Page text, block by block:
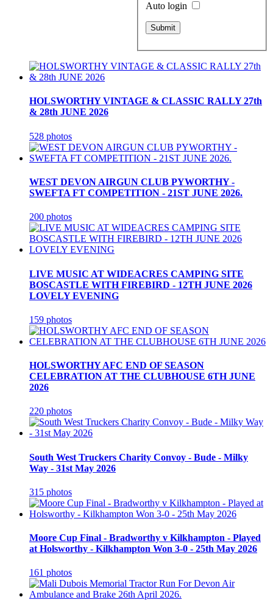
Auto login
HOLSWORTHY VINTAGE & CLASSIC RALLY 27th
& 28th JUNE 2026
528 photos
WEST DEVON AIRGUN CLUB PYWORTHY -
SWEFTA FT COMPETITION - 21ST JUNE 2026.
200 photos
LIVE MUSIC AT WIDEACRES CAMPING SITE
BOSCASTLE WITH FIREBIRD - 12TH JUNE 2026
LOVELY EVENING
159 photos
HOLSWORTHY AFC END OF SEASON
CELEBRATION AT THE CLUBHOUSE 6TH JUNE
2026
220 photos
South West Truckers Charity Convoy - Bude - Milky
Way - 31st May 2026
315 photos
Moore Cup Final - Bradworthy v Kilkhampton - Played
at Holsworthy - Kilkhampton Won 3-0 - 25th May 2026
161 photos